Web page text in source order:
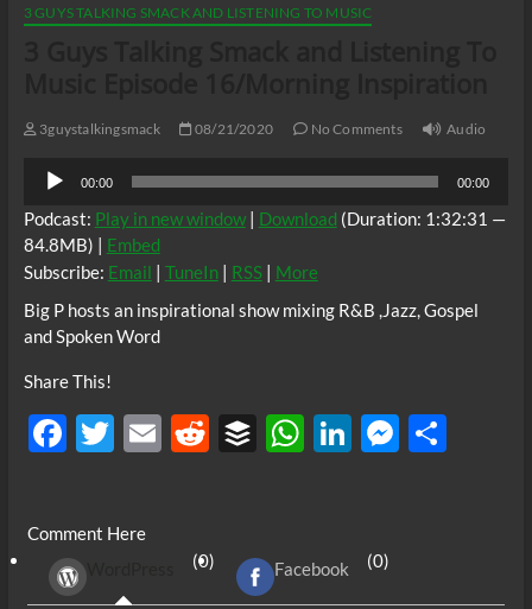
3 GUYS TALKING SMACK AND LISTENING TO MUSIC
3guystalkingsmack 08/21/2020 No Comments Audio
Audio
Player
00:00 00:00
Podcast: Play in new window| Download (Duration: 1:32:31 —
84.8MB) | Embed
Subscribe: Email TuneIn| RSS| More
Big P hosts an inspirational show mixing R&B ,Jazz, Gospel
and Spoken Word
Share This!
F
b
o
T
er
E R
di
t
B
r
W
A
Li
e
dI
M S
Comment Here
(0) Facebook (0)